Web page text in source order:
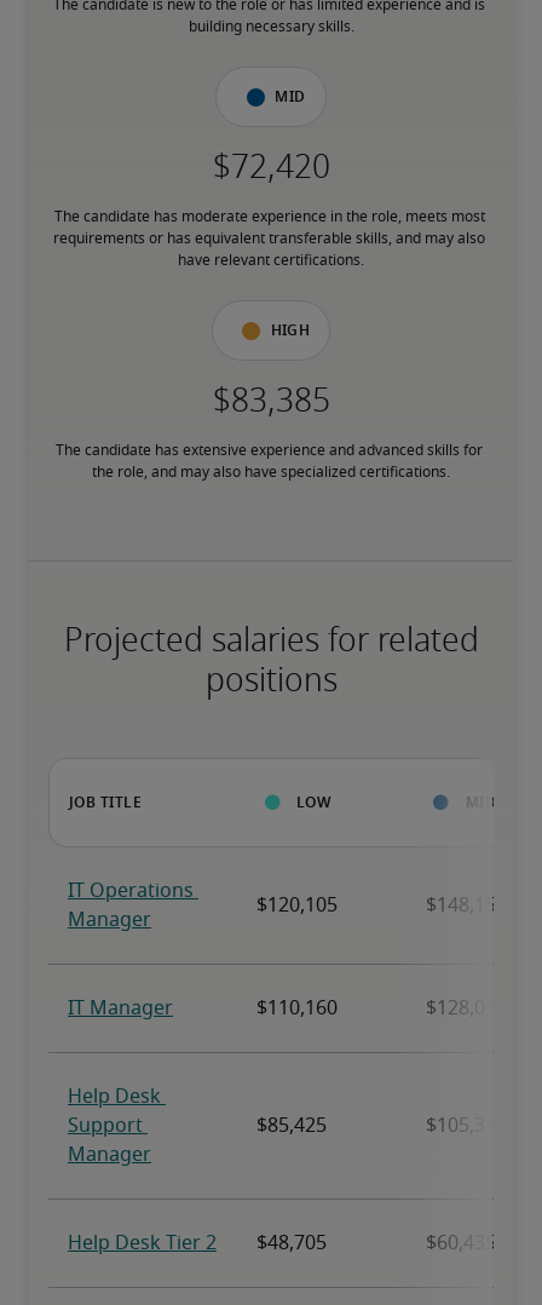
The candidate is new to the role or has limited experience and is
building necessary skills.
Mid
The candidate has moderate experience in the role, meets most
requirements or has equivalent transferable skills, and may also
have relevant certifications.
High
The candidate has extensive experience and advanced skills for
the role, and may also have specialized certifications.
Projected salaries for related
positions